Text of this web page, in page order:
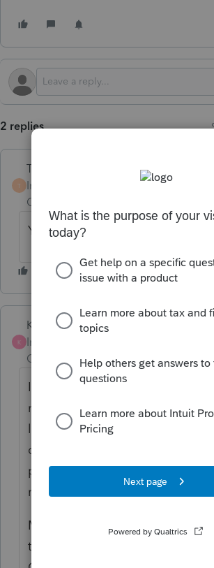
2 replies
T
Terry53029
Intuit Community
Champion
Yes I have
K
Karl
Intuit Community
Champion
ago
I used it one year, and never
many holes. If it can't find
leaves a zero value and doesn't
or diagnostic to it. The owner
pretty foolish and inaccurate
media.
My take is that ALL those crypto
tools overpromise their